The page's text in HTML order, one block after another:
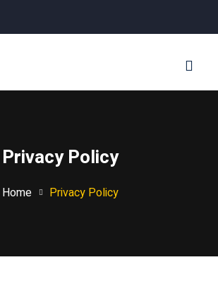
Privacy Policy
Home Privacy Policy
Sign in Sign up